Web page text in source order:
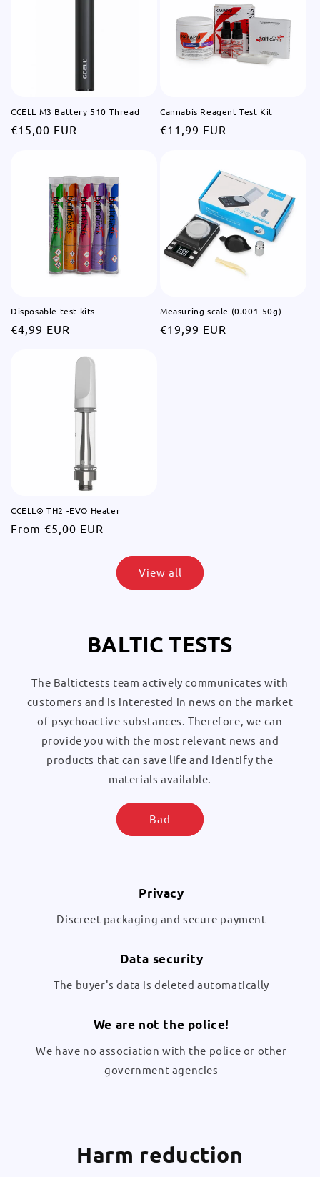
CCELL M3 Battery 510 Thread
Regular
€15,00 EUR
Cannabis Reagent Test Kit
Regular
€11,99 EUR
Disposable test kits
Regular
€4,99 EUR
Measuring scale (0.001-50g)
Regular
€19,99 EUR
CCELL® TH2 -EVO Heater
Regular
From €5,00 EUR
View all
BALTIC TESTS
The Baltictests team actively communicates with
customers and is interested in news on the market
of psychoactive substances. Therefore, we can
provide you with the most relevant news and
products that can save life and identify the
materials available.
Bad
Privacy
Discreet packaging and secure payment
Data security
The buyer's data is deleted automatically
We are not the police!
We have no association with the police or other
government agencies
Harm reduction